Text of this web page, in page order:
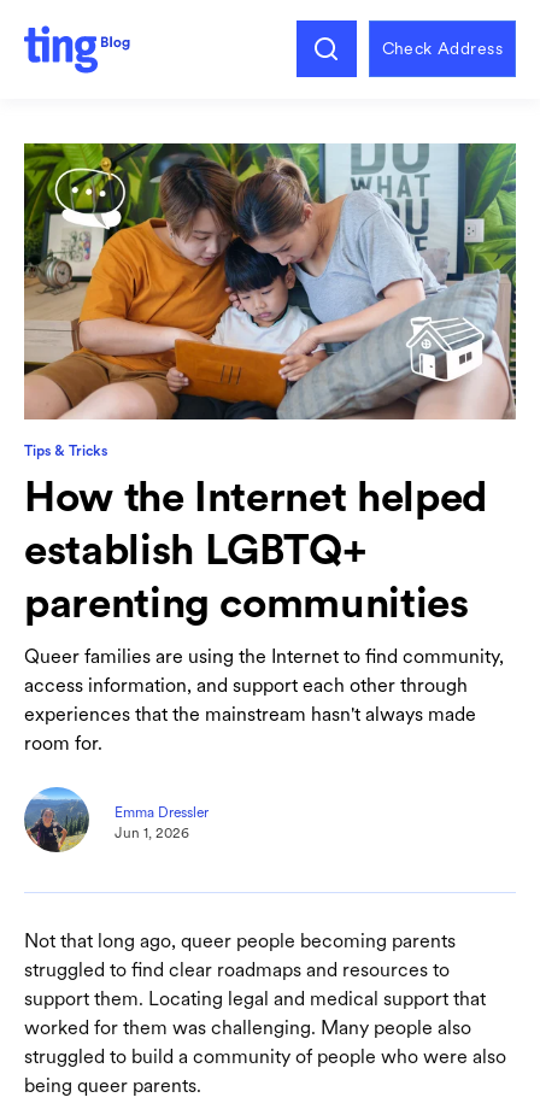
Check Address
Tips & Tricks
How the Internet helped
establish LGBTQ+
parenting communities
Queer families are using the Internet to find community,
access information, and support each other through
experiences that the mainstream hasn't always made
room for.
Emma Dressler
Jun 1, 2026
Not that long ago, queer people becoming parents
struggled to find clear roadmaps and resources to
support them. Locating legal and medical support that
worked for them was challenging. Many people also
struggled to build a community of people who were also
being queer parents.